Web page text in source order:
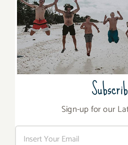
Sign-up for our